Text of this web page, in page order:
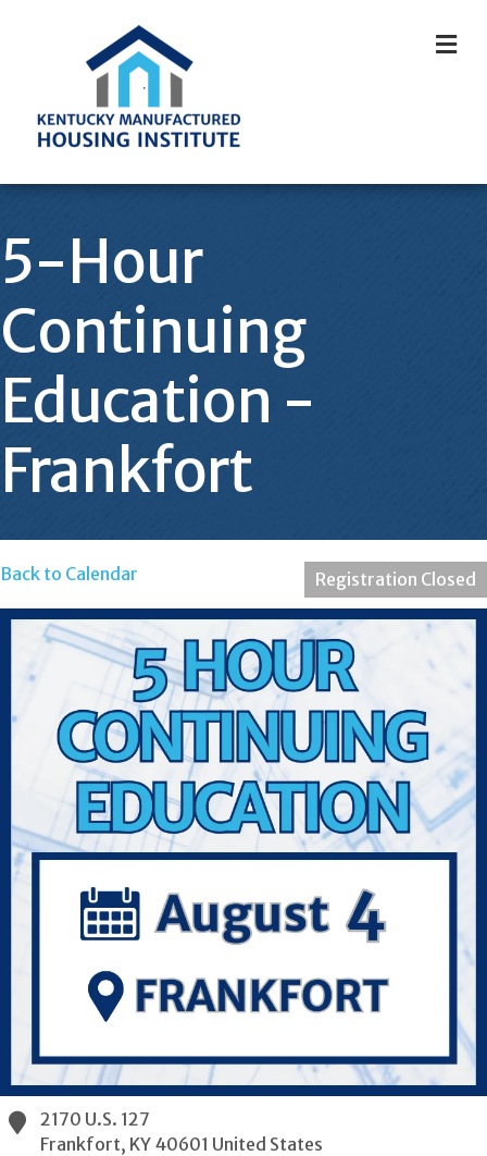
5-Hour
Continuing
Education -
Frankfort
Back to Calendar Registration Closed
2170 U.S. 127
Frankfort, KY 40601 United States